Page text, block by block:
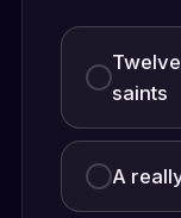
saints
A